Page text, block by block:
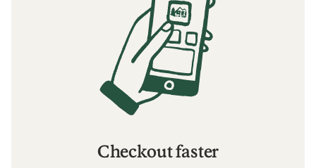
Checkout faster